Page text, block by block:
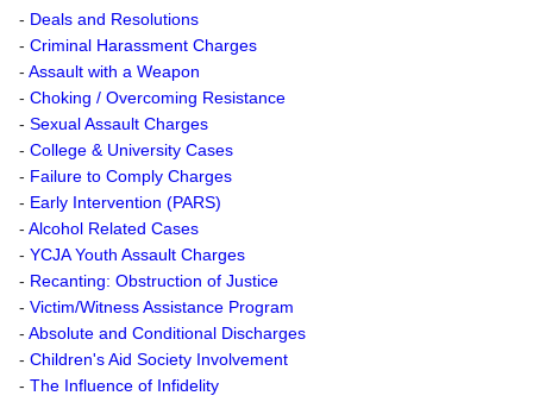
- Deals and Resolutions
- Criminal Harassment Charges
- Assault with a Weapon
- Choking / Overcoming Resistance
- Sexual Assault Charges
- College & University Cases
- Failure to Comply Charges
- Early Intervention (PARS)
- Alcohol Related Cases
- YCJA Youth Assault Charges
- Recanting: Obstruction of Justice
- Victim/Witness Assistance Program
- Absolute and Conditional Discharges
- Children's Aid Society Involvement
- The Influence of Infidelity